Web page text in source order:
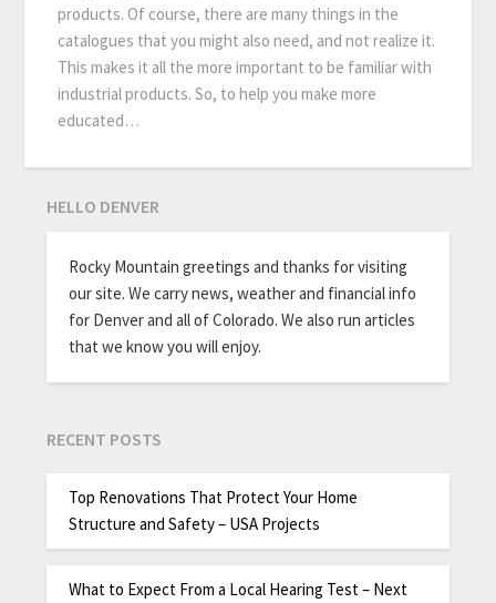
products. Of course, there are many things in the
catalogues that you might also need, and not realize it.
This makes it all the more important to be familiar with
industrial products. So, to help you make more
educated…
HELLO DENVER
Rocky Mountain greetings and thanks for visiting
our site. We carry news, weather and financial info
for Denver and all of Colorado. We also run articles
that we know you will enjoy.
RECENT POSTS
Top Renovations That Protect Your Home
Structure and Safety – USA Projects
What to Expect From a Local Hearing Test – Next